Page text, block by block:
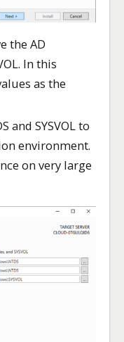
the AD
In this
as the
and SYSVOL to
environment.
on very large